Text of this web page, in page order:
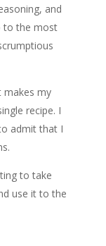
and
to the most
makes my
recipe. I
admit that I
to take
use it to the